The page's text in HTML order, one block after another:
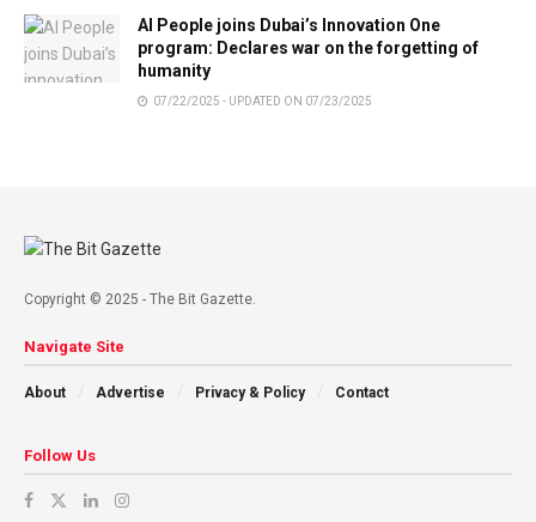
AI People joins Dubai’s Innovation One
program: Declares war on the forgetting of
humanity
07/22/2025 - UPDATED ON 07/23/2025
Copyright © 2025 - The Bit Gazette.
Navigate Site
About Advertise Privacy & Policy Contact
Follow Us